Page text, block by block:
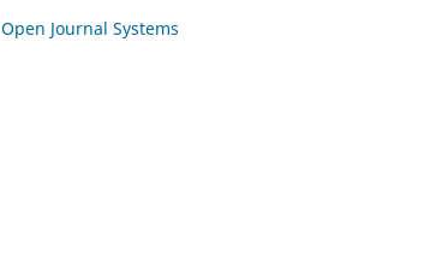
Open Journal Systems